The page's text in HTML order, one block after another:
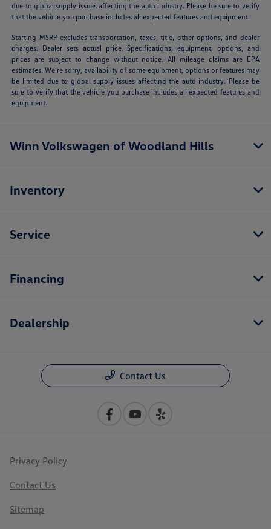
due to global supply issues affecting the auto industry. Please be sure to verify
that the vehicle you purchase includes all expected features and equipment.
Starting MSRP excludes transportation, taxes, title, other options, and dealer
charges. Dealer sets actual price. Specifications, equipment, options, and
prices are subject to change without notice. All mileage claims are EPA
estimates. We’re sorry, availability of some equipment, options or features may
be limited due to global supply issues affecting the auto industry. Please be
sure to verify that the vehicle you purchase includes all expected features and
equipment.
Winn Volkswagen of Woodland Hills
Inventory
Service
Financing
Dealership
Contact Us
Privacy Policy
Contact Us
Sitemap